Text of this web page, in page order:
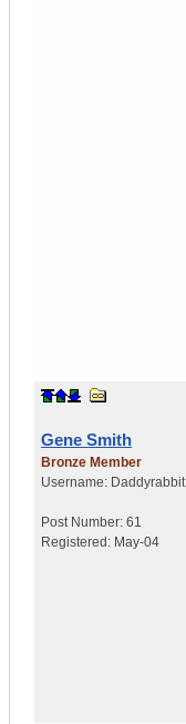
Gene Smith
Bronze Member
Username: Daddyrabbit
Post Number: 61
Registered: May-04